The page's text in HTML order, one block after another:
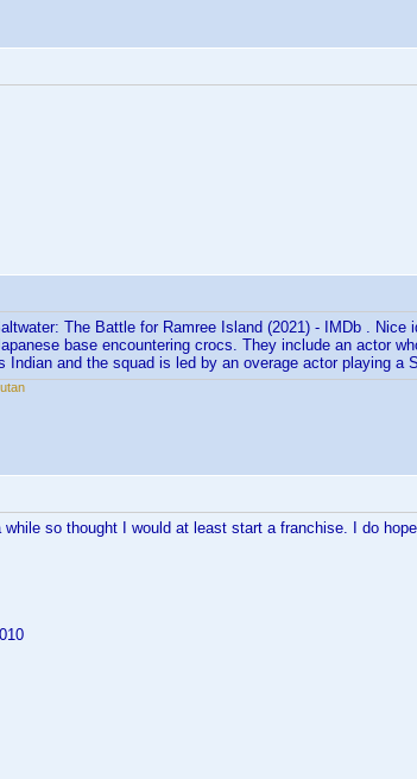
The Battle for Ramree Island (2021) - IMDb . Nice
base encountering crocs. They include an actor
Indian and the squad is led by an overage actor playing a
while so thought I would at least start a franchise. I do